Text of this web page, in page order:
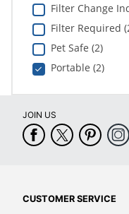
Filter Change
Filter Required
Pet Safe (2)
Portable (2)
JOIN US
CUSTOMER SERVICE